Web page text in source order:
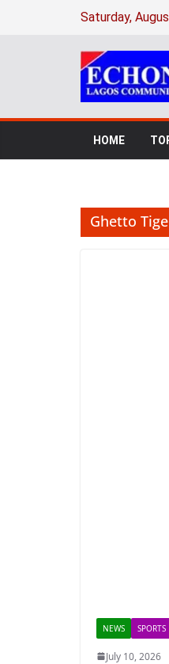
Saturday,
HOME
Ghetto
NEWS SPORTS
July 10, 2026